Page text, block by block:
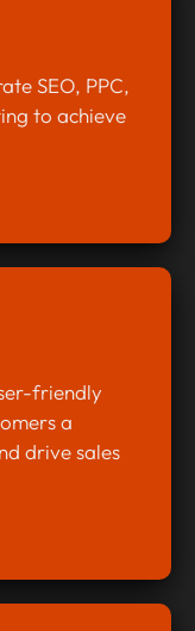
SEO, PPC,
to achieve
friendly
a
drive sales